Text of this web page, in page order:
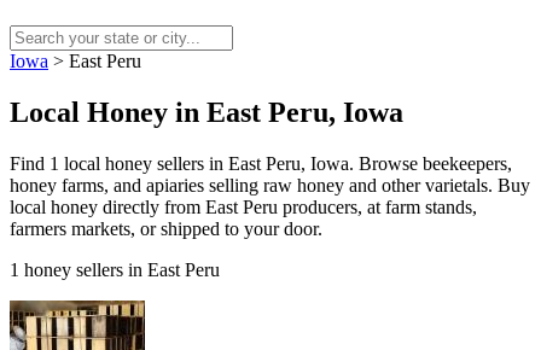
Iowa > East Peru
Local Honey in East Peru, Iowa
Find 1 local honey sellers in East Peru, Iowa. Browse beekeepers,
honey farms, and apiaries selling raw honey and other varietals. Buy
local honey directly from East Peru producers, at farm stands,
farmers markets, or shipped to your door.
1 honey sellers in East Peru